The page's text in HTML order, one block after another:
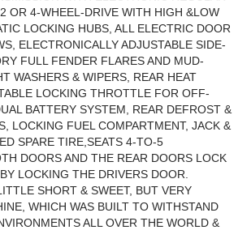
OR 4-WHEEL-DRIVE WITH HIGH &LOW
LOCKING HUBS, ALL ELECTRIC DOOR
ELECTRONICALLY ADJUSTABLE SIDE-
FULL FENDER FLARES AND MUD-
WASHERS & WIPERS, REAR HEAT
LOCKING THROTTLE FOR OFF-
BATTERY SYSTEM, REAR DEFROST &
LOCKING FUEL COMPARTMENT, JACK &
SPARE TIRE,SEATS 4-TO-5
DOORS AND THE REAR DOORS LOCK
LOCKING THE DRIVERS DOOR.
SHORT & SWEET, BUT VERY
WHICH WAS BUILT TO WITHSTAND
ALL OVER THE WORLD &